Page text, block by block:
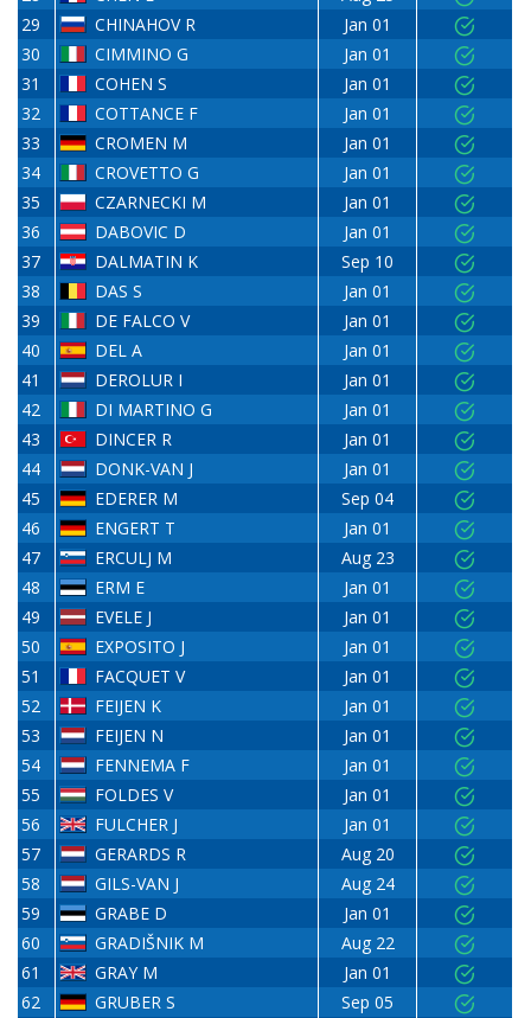
29
CHINAHOV R
Jan 01
30
CIMMINO G
Jan 01
31
COHEN S
Jan 01
32
COTTANCE F
Jan 01
33
CROMEN M
Jan 01
34
CROVETTO G
Jan 01
35
CZARNECKI M
Jan 01
36
DABOVIC D
Jan 01
37
DALMATIN K
Sep 10
38
DAS S
Jan 01
39
DE FALCO V
Jan 01
40
DEL A
Jan 01
41
DEROLUR I
Jan 01
42
DI MARTINO G
Jan 01
43
DINCER R
Jan 01
44
DONK-VAN J
Jan 01
45
EDERER M
Sep 04
46
ENGERT T
Jan 01
47
ERCULJ M
Aug 23
48
ERM E
Jan 01
49
EVELE J
Jan 01
50
EXPOSITO J
Jan 01
51
FACQUET V
Jan 01
52
FEIJEN K
Jan 01
53
FEIJEN N
Jan 01
54
FENNEMA F
Jan 01
55
FOLDES V
Jan 01
56
FULCHER J
Jan 01
57
GERARDS R
Aug 20
58
GILS-VAN J
Aug 24
59
GRABE D
Jan 01
60
GRADIŠNIK M
Aug 22
61
GRAY M
Jan 01
62
GRUBER S Sep 05